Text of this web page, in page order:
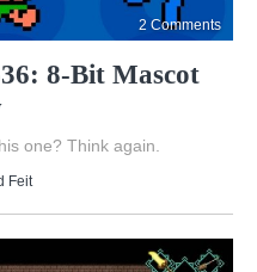
2 Comments
8-Bit Mascot
one? Think again.
Feit